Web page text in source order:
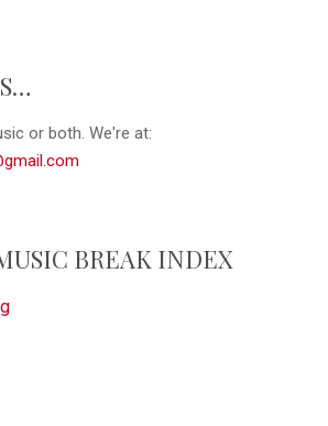
or both. We're at:
BREAK INDEX